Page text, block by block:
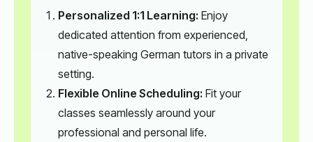
Personalized 1:1 Learning: Enjoy
dedicated attention from experienced,
native-speaking German tutors in a private
setting.
Flexible Online Scheduling: Fit your
classes seamlessly around your
professional and personal life.